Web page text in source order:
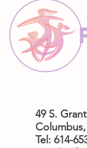
49 S.
Columbus,
Tel: 614-